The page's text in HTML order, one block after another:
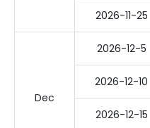
2026-11-25
Dec
2026-12-5
2026-12-10
2026-12-15